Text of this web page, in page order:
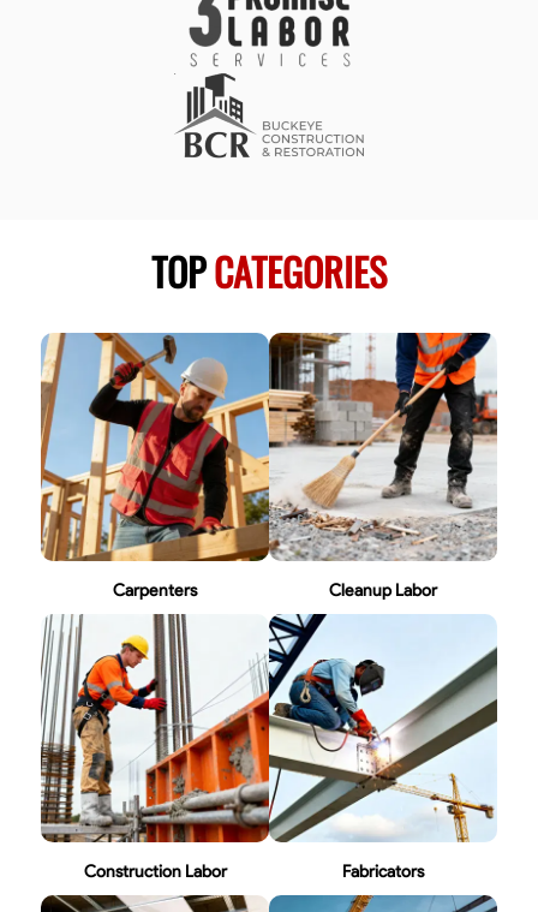
TOPCATEGORIES
Carpenters Cleanup Labor
Construction Labor Fabricators